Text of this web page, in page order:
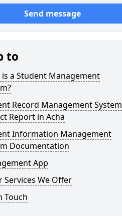
Send message
to
is a Student Management
Record Management System
Report in Acha
Information Management
Documentation
App
Services We Offer
Touch